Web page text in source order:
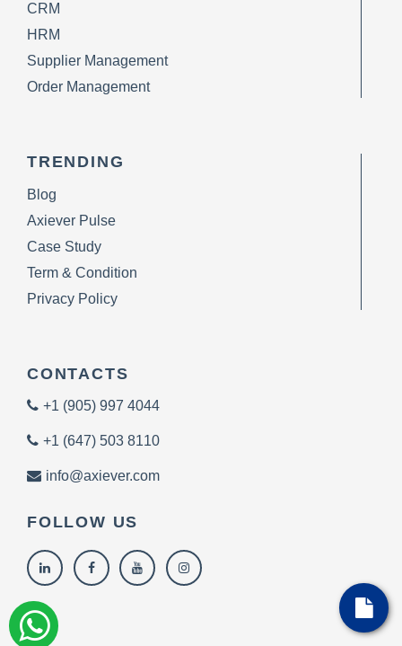
CRM
HRM
Supplier Management
Order Management
TRENDING
Blog
Axiever Pulse
Case Study
Term & Condition
Privacy Policy
CONTACTS
+1 (905) 997 4044
+1 (647) 503 8110
info@axiever.com
FOLLOW US